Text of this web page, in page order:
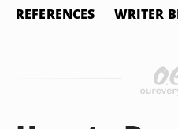
REFERENCES WRITER